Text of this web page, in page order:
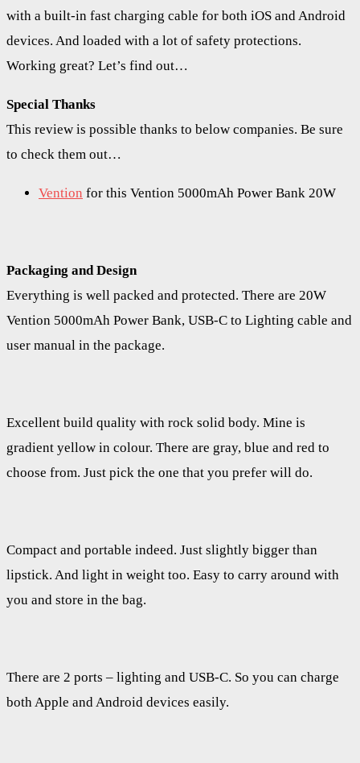
with a built-in fast charging cable for both iOS and Android
devices. And loaded with a lot of safety protections.
Working great? Let’s find out…
Special Thanks
This review is possible thanks to below companies. Be sure
to check them out…
Vention for this Vention 5000mAh Power Bank 20W
Packaging and Design
Everything is well packed and protected. There are 20W
Vention 5000mAh Power Bank, USB-C to Lighting cable and
user manual in the package.
Excellent build quality with rock solid body. Mine is
gradient yellow in colour. There are gray, blue and red to
choose from. Just pick the one that you prefer will do.
Compact and portable indeed. Just slightly bigger than
lipstick. And light in weight too. Easy to carry around with
you and store in the bag.
There are 2 ports – lighting and USB-C. So you can charge
both Apple and Android devices easily.